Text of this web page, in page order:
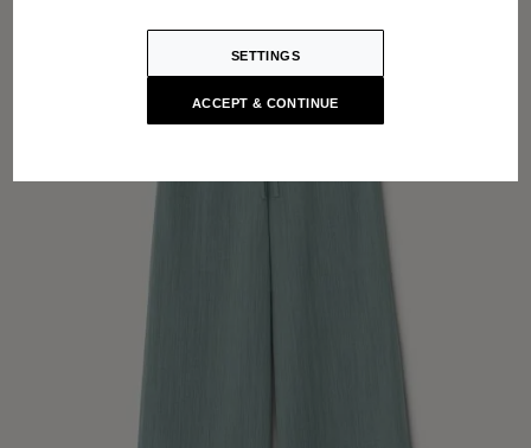
SETTINGS
ACCEPT & CONTINUE